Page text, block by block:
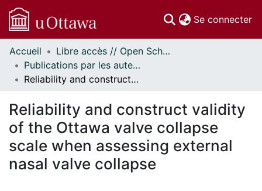
Se connecter
Communautés
et collections
Parcourir
À propos
Accueil
Libre accès // Open Scholarship
Publications par les auteurs d'uOttawa publiés par BioMed Central // uOttawa authored publications from BioMed Central
Reliability and construct validity of the Ottawa valve collapse scale when assessing external nasal valve collapse
Reliability and construct validity
of the Ottawa valve collapse
scale when assessing external
nasal valve collapse